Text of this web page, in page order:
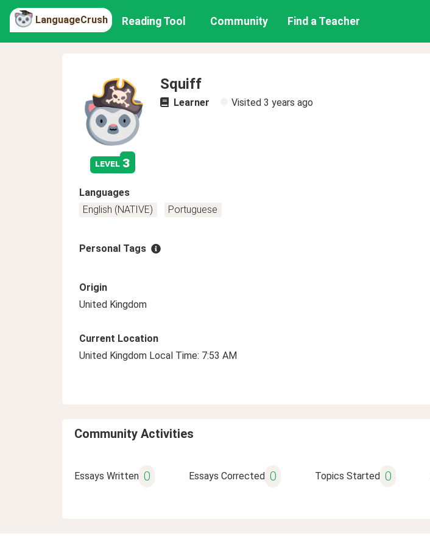
LanguageCrush Reading Tool Community Find a Teacher
level 3
Squiff
Learner Visited 3 years ago
Languages
English (NATIVE)
Portuguese
Personal Tags
Origin
United Kingdom
Current Location
United Kingdom Local Time: 7:53 AM
Community Activities
Essays Written 0 Essays Corrected 0 Topics Started 0